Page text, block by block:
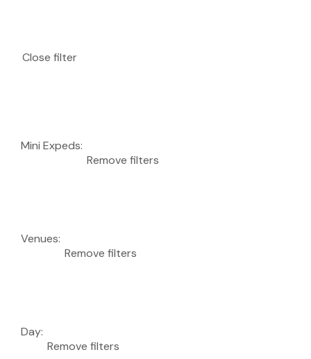
Close filter
Mini Expeds:
Remove filters
Venues:
Remove filters
Day:
Remove filters